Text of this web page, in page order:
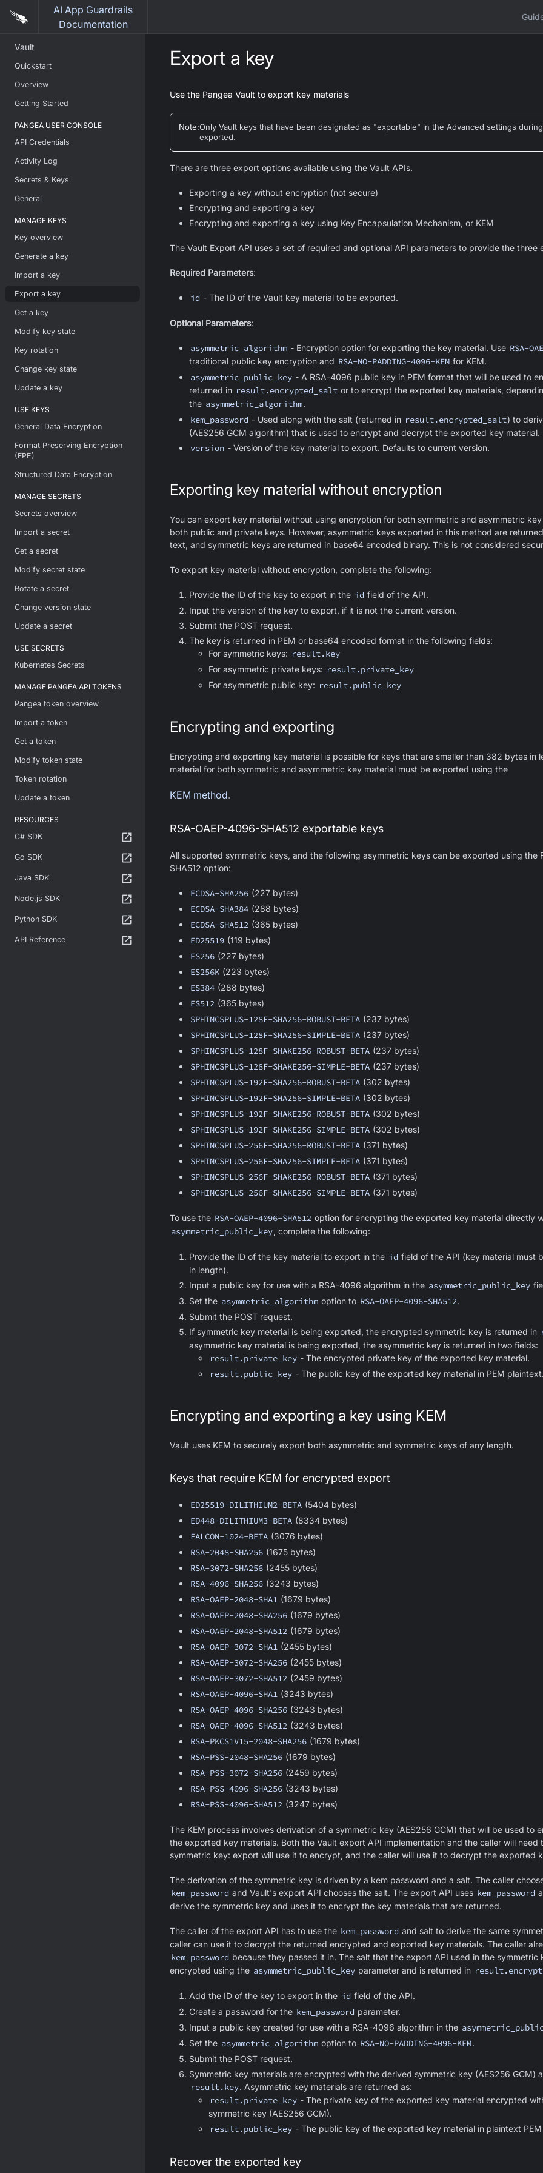
AI App Guardrails
Documentation
Vault
Quickstart
Overview
Getting Started
PANGEA USER CONSOLE
API Credentials
Activity Log
Secrets & Keys
General
MANAGE KEYS
Key overview
Generate a key
Import a key
Export a key
Get a key
Modify key state
Key rotation
Change key state
Update a key
USE KEYS
General Data Encryption
Format Preserving Encryption
(FPE)
Structured Data Encryption
MANAGE SECRETS
Secrets overview
Import a secret
Get a secret
Modify secret state
Rotate a secret
Change version state
Update a secret
USE SECRETS
Kubernetes Secrets
MANAGE PANGEA API TOKENS
Pangea token overview
Import a token
Get a token
Modify token state
Token rotation
Update a token
RESOURCES
C# SDK
Go SDK
Java SDK
Node.js SDK
Python SDK
API Reference
Export a key
Use the Pangea Vault to export key materials
Note:Only Vault keys that have been designated as "exportable" in the Advanced settings
exported.
There are three export options available using the Vault APIs.
Exporting a key without encryption (not secure)
Encrypting and exporting a key
Encrypting and exporting a key using Key Encapsulation Mechanism, or KEM
The Vault Export API uses a set of required and optional API parameters to provide the three
Required Parameters:
id - The ID of the Vault key material to be exported.
Optional Parameters:
asymmetric_algorithm - Encryption option for exporting the key material. Use RSA-
traditional public key encryption and RSA-NO-PADDING-4096-KEM for KEM.
asymmetric_public_key - A RSA-4096 public key in PEM format that will be used to
returned in result.encrypted_salt or to encrypt the exported key materials,
the asymmetric_algorithm.
kem_password - Used along with the salt (returned in result.encrypted_salt) to
(AES256 GCM algorithm) that is used to encrypt and decrypt the exported key material.
version - Version of the key material to export. Defaults to current version.
Exporting key material without encryption
You can export key material without using encryption for both symmetric and asymmetric
both public and private keys. However, asymmetric keys exported in this method are
text, and symmetric keys are returned in base64 encoded binary. This is not considered
To export key material without encryption, complete the following:
Provide the ID of the key to export in the id field of the API.
Input the version of the key to export, if it is not the current version.
Submit the POST request.
The key is returned in PEM or base64 encoded format in the following fields:
For symmetric keys: result.key
For asymmetric private keys: result.private_key
For asymmetric public key: result.public_key
Encrypting and exporting
Encrypting and exporting key material is possible for keys that are smaller than 382 bytes in
material for both symmetric and asymmetric key material must be exported using the
KEM method.
RSA-OAEP-4096-SHA512 exportable keys
All supported symmetric keys, and the following asymmetric keys can be exported using the
SHA512 option:
ECDSA-SHA256 (227 bytes)
ECDSA-SHA384 (288 bytes)
ECDSA-SHA512 (365 bytes)
ED25519 (119 bytes)
ES256 (227 bytes)
ES256K (223 bytes)
ES384 (288 bytes)
ES512 (365 bytes)
SPHINCSPLUS-128F-SHA256-ROBUST-BETA (237 bytes)
SPHINCSPLUS-128F-SHA256-SIMPLE-BETA (237 bytes)
SPHINCSPLUS-128F-SHAKE256-ROBUST-BETA (237 bytes)
SPHINCSPLUS-128F-SHAKE256-SIMPLE-BETA (237 bytes)
SPHINCSPLUS-192F-SHA256-ROBUST-BETA (302 bytes)
SPHINCSPLUS-192F-SHA256-SIMPLE-BETA (302 bytes)
SPHINCSPLUS-192F-SHAKE256-ROBUST-BETA (302 bytes)
SPHINCSPLUS-192F-SHAKE256-SIMPLE-BETA (302 bytes)
SPHINCSPLUS-256F-SHA256-ROBUST-BETA (371 bytes)
SPHINCSPLUS-256F-SHA256-SIMPLE-BETA (371 bytes)
SPHINCSPLUS-256F-SHAKE256-ROBUST-BETA (371 bytes)
SPHINCSPLUS-256F-SHAKE256-SIMPLE-BETA (371 bytes)
To use the RSA-OAEP-4096-SHA512 option for encrypting the exported key material directly
asymmetric_public_key , complete the following:
Provide the ID of the key material to export in the id field of the API (key material must
in length).
Input a public key for use with a RSA-4096 algorithm in the asymmetric_public_key
Set the asymmetric_algorithm option to RSA-OAEP-4096-SHA512.
Submit the POST request.
If symmetric key meterial is being exported, the encrypted symmetric key is returned in
asymmetric key material is being exported, the asymmetric key is returned in two fields:
result.private_key - The encrypted private key of the exported key material.
result.public_key - The public key of the exported key material in PEM
Encrypting and exporting a key using KEM
Vault uses KEM to securely export both asymmetric and symmetric keys of any length.
Keys that require KEM for encrypted export
ED25519-DILITHIUM2-BETA (5404 bytes)
ED448-DILITHIUM3-BETA (8334 bytes)
FALCON-1024-BETA (3076 bytes)
RSA-2048-SHA256 (1675 bytes)
RSA-3072-SHA256 (2455 bytes)
RSA-4096-SHA256 (3243 bytes)
RSA-OAEP-2048-SHA1 (1679 bytes)
RSA-OAEP-2048-SHA256 (1679 bytes)
RSA-OAEP-2048-SHA512 (1679 bytes)
RSA-OAEP-3072-SHA1 (2455 bytes)
RSA-OAEP-3072-SHA256 (2455 bytes)
RSA-OAEP-3072-SHA512 (2459 bytes)
RSA-OAEP-4096-SHA1 (3243 bytes)
RSA-OAEP-4096-SHA256 (3243 bytes)
RSA-OAEP-4096-SHA512 (3243 bytes)
RSA-PKCS1V15-2048-SHA256 (1679 bytes)
RSA-PSS-2048-SHA256 (1679 bytes)
RSA-PSS-3072-SHA256 (2459 bytes)
RSA-PSS-4096-SHA256 (3243 bytes)
RSA-PSS-4096-SHA512 (3247 bytes)
The KEM process involves derivation of a symmetric key (AES256 GCM) that will be used to
the exported key materials. Both the Vault export API implementation and the caller will need
symmetric key: export will use it to encrypt, and the caller will use it to decrypt the exported
The derivation of the symmetric key is driven by a kem password and a salt. The caller
kem_password and Vault's export API chooses the salt. The export API uses kem_password
derive the symmetric key and uses it to encrypt the key materials that are returned.
The caller of the export API has to use the kem_password and salt to derive the same
caller can use it to decrypt the returned encrypted and exported key materials. The caller
kem_password because they passed it in. The salt that the export API used in the symmetric
encrypted using the asymmetric_public_key parameter and is returned in
Add the ID of the key to export in the id field of the API.
Create a password for the kem_password parameter.
Input a public key created for use with a RSA-4096 algorithm in the
Set the asymmetric_algorithm option to RSA-NO-PADDING-4096-KEM.
Submit the POST request.
Symmetric key materials are encrypted with the derived symmetric key (AES256 GCM)
result.key. Asymmetric key materials are returned as:
result.private_key - The private key of the exported key material encrypted
symmetric key (AES256 GCM).
result.public_key - The public key of the exported key material in plaintext
Recover the exported key